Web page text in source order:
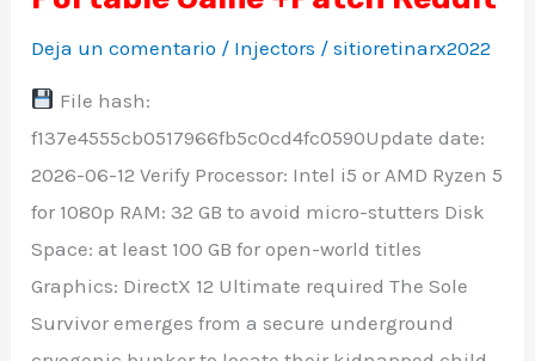
Deja un comentario / Injectors /sitioretinarx2022
File hash:
f137e4555cb0517966fb5c0cd4fc0590Update date:
2026-06-12 Verify Processor: Intel i5 or AMD Ryzen 5
for 1080p RAM: 32 GB to avoid micro-stutters Disk
Space: at least 100 GB for open-world titles
Graphics: DirectX 12 Ultimate required The Sole
Survivor emerges from a secure underground
Unlocked
Portable
Game
+Patch
Reddit